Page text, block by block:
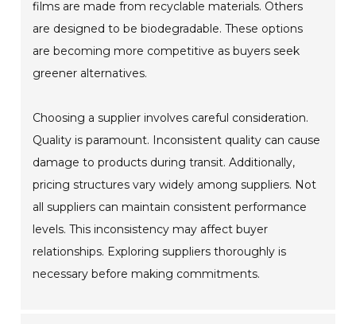
films are made from recyclable materials. Others
are designed to be biodegradable. These options
are becoming more competitive as buyers seek
greener alternatives.
Choosing a supplier involves careful consideration.
Quality is paramount. Inconsistent quality can cause
damage to products during transit. Additionally,
pricing structures vary widely among suppliers. Not
all suppliers can maintain consistent performance
levels. This inconsistency may affect buyer
relationships. Exploring suppliers thoroughly is
necessary before making commitments.